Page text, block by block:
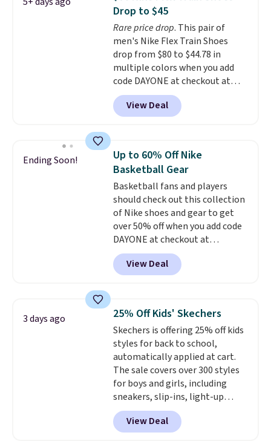
popular basketball shoes we've
featured. The best part is they
have full-length ReactX
midsole cushioning that gives
you an extra bounce and
support. We don't usually see
full-length cushioning like that.
Two colors are available at this
Drop to $45
Rare price drop. This pair of
men's Nike Flex Train Shoes
drop from $80 to $44.78 in
multiple colors when you add
code DAYONE at checkout at
Nike.com. Shipping is free on
orders of $50 or more with your
free Nike+ account. Otherwise,
the lowest prices we've ever
seen an expect to see. The same
pair of shoes is priced for closer
to $70 at other stores.
Remember that Nike offers 60
day returns, which is almost
double what we see at other
stores on average.
View Deal
Ending Soon!
Up to 60% Off Nike
Basketball Gear
Basketball fans and players
should check out this collection
of Nike shoes and gear to get
over 50% off when you add code
DAYONE at checkout at
Nike.com. A new pair that just
dropped are these Nike G.T. Cut 4
Shoes. They originally sold for
a free Nike+ account and
shipping is free. That's $124 in
savings.Remember that Nike
shoes are almost always
unisex, so sizes are shown for
both men and women.That
gives you so much more
freedom to choose a pair you
like based on style alone.
these shoes with this Sabrina
View Deal
3 days ago 25% Off Kids' Skechers
Skechers is offering 25% off kids
styles for back to school,
automatically applied at cart.
The sale covers over 300 styles
for boys and girls, including
sneakers, slip-ins, light-up
shoes, and cleats, in sizes
ranging from toddler through
big kid. Popular picks include the
View Deal